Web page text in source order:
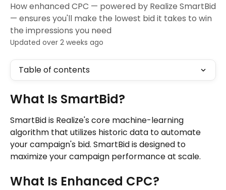
How enhanced CPC — powered by Realize SmartBid
— ensures you'll make the lowest bid it takes to win
the impressions you need
Updated over 2 weeks ago
Table of contents
What Is SmartBid?
SmartBid is Realize's core machine-learning
algorithm that utilizes historic data to automate
your campaign's bid. SmartBid is designed to
maximize your campaign performance at scale.
What Is Enhanced CPC?